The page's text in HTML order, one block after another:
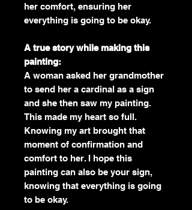
her comfort, ensuring her
everything is going to be okay.
A true story while making this
painting:
A woman asked her grandmother
to send her a cardinal as a sign
and she then saw my painting.
This made my heart so full.
Knowing my art brought that
moment of confirmation and
comfort to her. I hope this
painting can also be your sign,
knowing that everything is going
to be okay.